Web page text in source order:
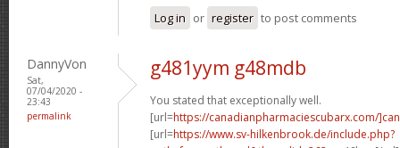
Log in or register to post comments
DannyVon
Sat,
07/04/2020 -
23:43
permalink
g481yym g48mdb
You stated that exceptionally well.
[url=https://canadianpharmaciescubarx.com/
[url=https://www.sv-hilkenbrook.de/include.php?